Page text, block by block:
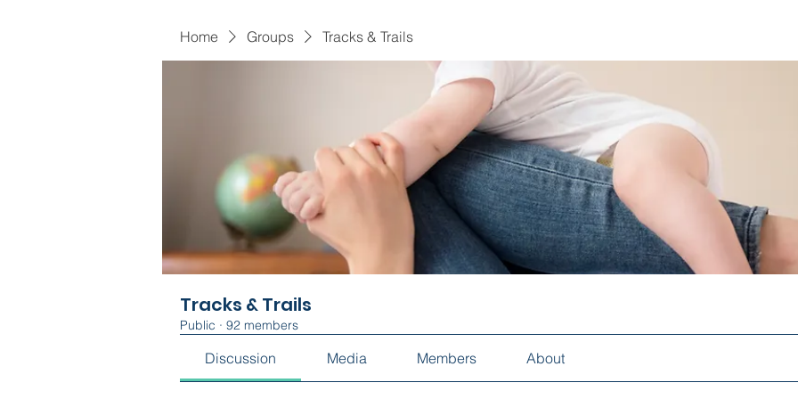
Home Groups Tracks & Trails
Tracks & Trails
Public · 92 members
Discussion Media Members About